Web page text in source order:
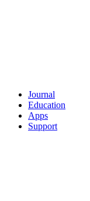
Journal
Education
Apps
Support